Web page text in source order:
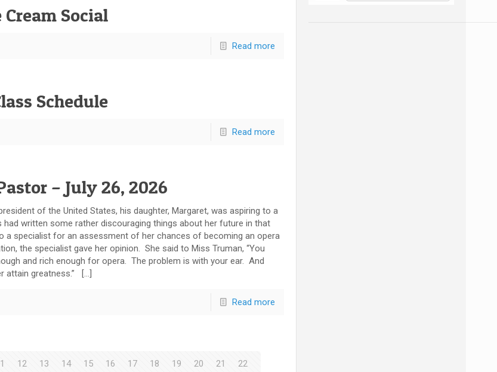
Cream Social
Read more
Schedule
Read more
– July 26, 2026
of the United States, his daughter, Margaret, was aspiring to a
written some rather discouraging things about her future in that
a specialist for an assessment of her chances of becoming an opera
the specialist gave her opinion. She said to Miss Truman, “You
and rich enough for opera. The problem is with your ear. And
attain greatness.” […]
Read more
12 13 14 15 16 17 18 19 20 21
22